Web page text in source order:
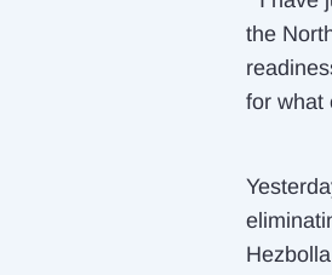
the
for what